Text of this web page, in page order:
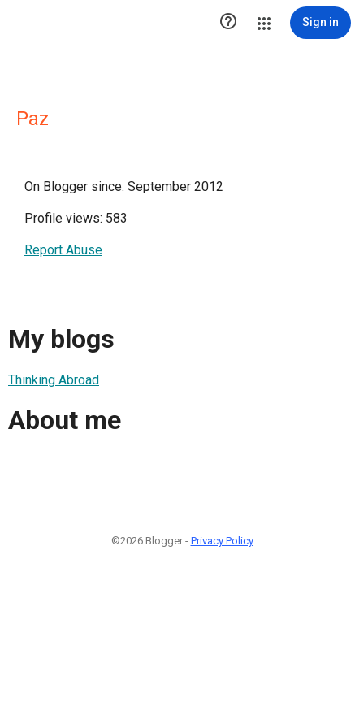
 Sign in
Paz
On Blogger since: September 2012
Profile views: 583
Report Abuse
My blogs
Thinking Abroad
About me
©2026 Blogger - Privacy Policy